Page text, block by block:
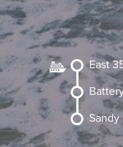
New Jersey – Bronx,
Stamford – Citi Field
Sandbox at Seastreak
+1 (800)
East